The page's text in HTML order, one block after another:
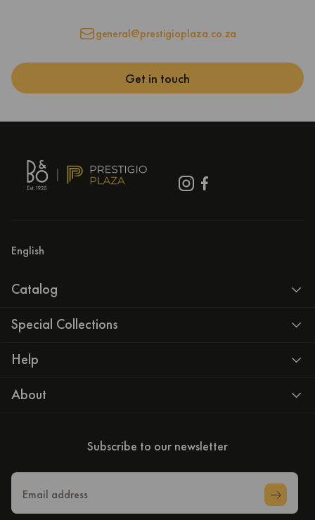
general@prestigioplaza.co.za
Get in touch
English
Catalog
Special Collections
Help
About
Subscribe to our newsletter
Email address